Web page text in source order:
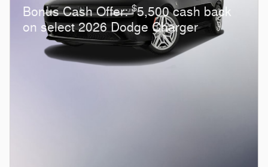
Bonus Cash Offer:$5,500 cash back
on select 2026 Dodge Charger